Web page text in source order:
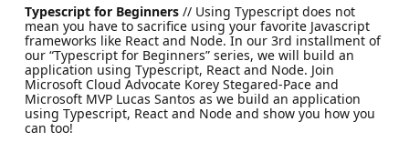
Typescript for Beginners// Using Typescript does not
mean you have to sacrifice using your favorite Javascript
frameworks like React and Node. In our 3rd installment of
our “Typescript for Beginners” series, we will build an
application using Typescript, React and Node. Join
Microsoft Cloud Advocate Korey Stegared-Pace and
Microsoft MVP Lucas Santos as we build an application
using Typescript, React and Node and show you how you
can too!